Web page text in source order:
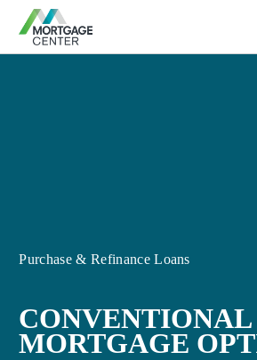
Purchase & Refinance Loans
CONVENTIONAL
MORTGAGE